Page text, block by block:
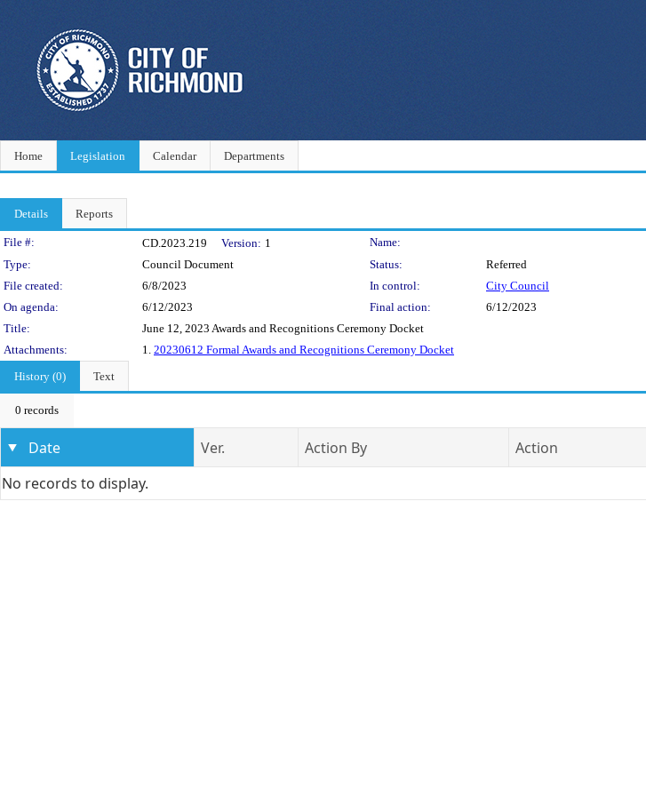
Home Legislation Calendar Departments
Details Reports
Legislation Details
File #: CD.2023.219 Version: 1
Name:
Type:
Council Document Status:
Referred
File created:
6/8/2023 In control:
City Council
On agenda:
6/12/2023 Final action:
6/12/2023
Title:
June 12, 2023 Awards and Recognitions Ceremony Docket
Attachments:
1. 20230612 Formal Awards and Recognitions Ceremony Docket
History (0)
Text
0 records
Date Ver. Action By Action
No records to display.